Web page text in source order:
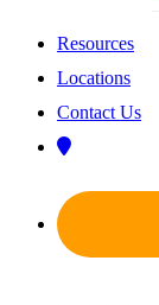
Resources
Locations
Contact Us